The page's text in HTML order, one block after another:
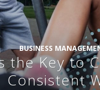
BUSINESS
the Key to
Consistent